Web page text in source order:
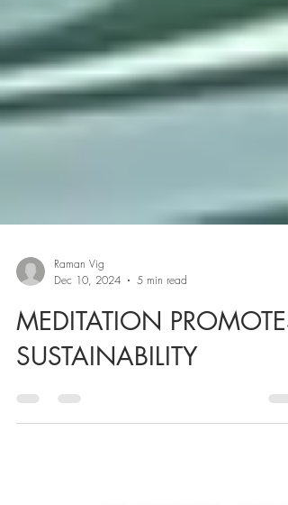
Dec 10, 2024
5 min read
MEDITATION PROMOTES
SUSTAINABILITY